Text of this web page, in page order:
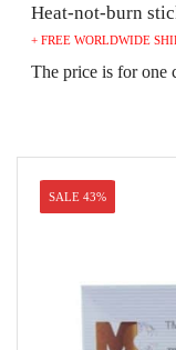
price
was:
Heat-not-burn
+ FREE WORLDWIDE
The price is for one
SALE 43%